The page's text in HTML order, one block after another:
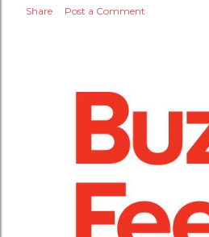
Share Post a Comment